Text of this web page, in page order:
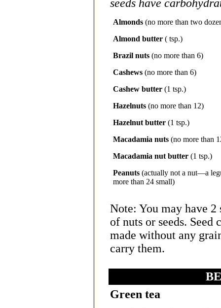
seeds have
Almonds (no more than two
Almond butter ( tsp.)
Brazil nuts (no more than 6)
Cashews (no more than 6)
Cashew butter (1 tsp.)
Hazelnuts (no more than 12)
Hazelnut butter (1 tsp.)
Macadamia nuts (no more than
Macadamia nut butter (1 tsp.)
Peanuts (actually not a nut—a
more than 24 small)
Note: You may have 2
of nuts or seeds. Seed
made without any
carry them.
Green tea